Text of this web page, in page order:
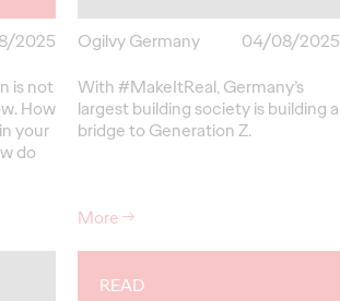
2025
is not
How
your
do
Ogilvy Germany
04/08/2025
With #MakeItReal, Germany’s
largest building society is building a
bridge to Generation Z.
More→
READ